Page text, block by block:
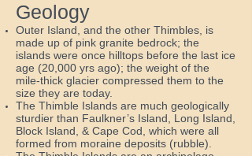
Geology
Outer Island, and the other Thimbles, is
made up of pink granite bedrock; the
islands were once hilltops before the last ice
age (20,000 yrs ago); the weight of the
mile-thick glacier compressed them to the
size they are today.
The Thimble Islands are much geologically
sturdier than Faulkner’s Island, Long Island,
Block Island, & Cape Cod, which were all
formed from moraine deposits (rubble).